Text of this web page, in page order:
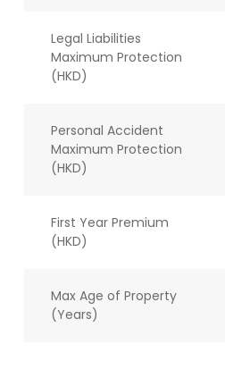
Legal Liabilities
Maximum Protection
(HKD)
Personal Accident
Maximum Protection
(HKD)
First Year Premium
(HKD)
Max Age of Property
(Years)